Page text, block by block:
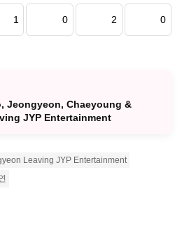
1 0 2 0
Jeongyeon, Chaeyoung &
JYP Entertainment
Leaving JYP Entertainment